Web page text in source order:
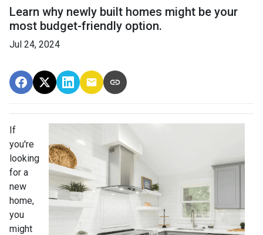
Learn why newly built homes might be your
most budget-friendly option.
Jul 24, 2024
If
you're
looking
for a
new
home,
you
might